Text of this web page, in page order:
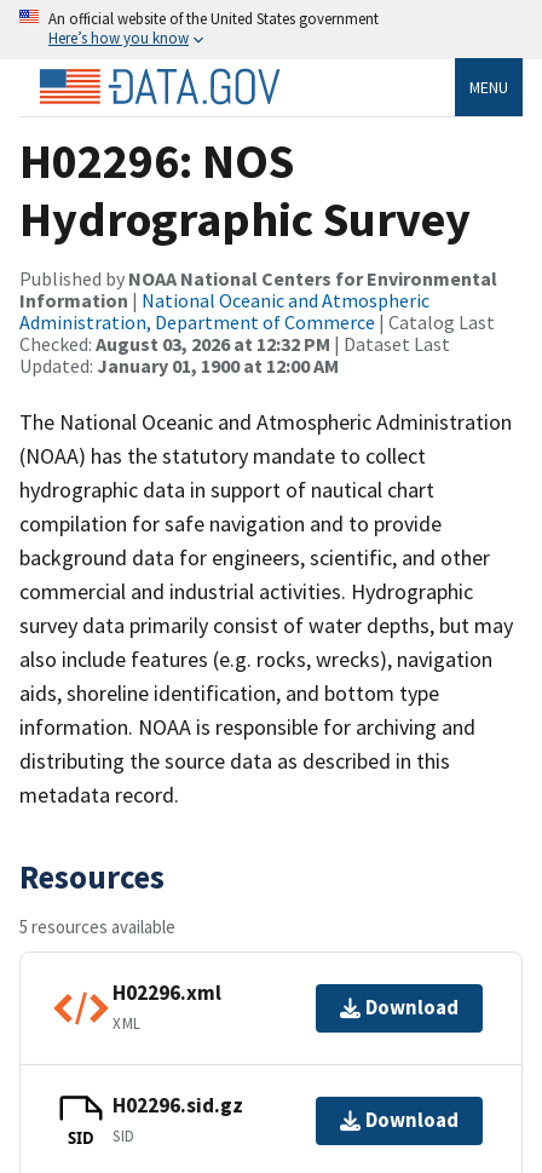
An official website of the United States government
Here’s how you know
MENU
H02296: NOS
Hydrographic Survey
Published by NOAA National Centers for Environmental
Information | National Oceanic and Atmospheric
Administration, Department of Commerce | Catalog Last
Checked: August 03, 2026 at 12:32 PM | Dataset Last
Updated: January 01, 1900 at 12:00 AM
The National Oceanic and Atmospheric Administration
(NOAA) has the statutory mandate to collect
hydrographic data in support of nautical chart
compilation for safe navigation and to provide
background data for engineers, scientific, and other
commercial and industrial activities. Hydrographic
survey data primarily consist of water depths, but may
also include features (e.g. rocks, wrecks), navigation
aids, shoreline identification, and bottom type
information. NOAA is responsible for archiving and
distributing the source data as described in this
metadata record.
Resources
5 resources available
H02296.xml
XML
Download
SID
H02296.sid.gz
SID
Download